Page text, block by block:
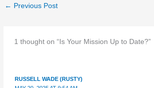
← Previous Post
1 thought on “Is Your Mission Up to Date?”
RUSSELL WADE (RUSTY)